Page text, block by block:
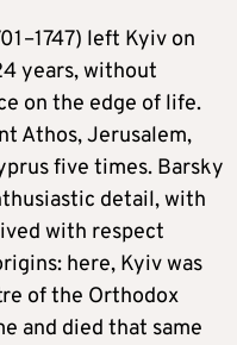
left Kyiv on
years, without
on the edge of life.
Athos, Jerusalem,
five times. Barsky
detail, with
with respect
here, Kyiv was
of the Orthodox
and died that same